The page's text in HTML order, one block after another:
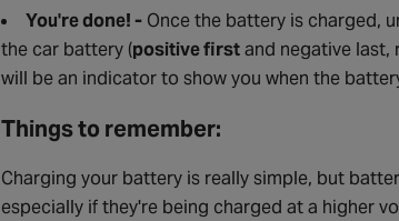
You're done! - Once the battery is charged,
the car battery (positive firstand negative last,
will be an indicator to show you when the
Things to remember:
Charging your battery is really simple, but
especially if they're being charged at a higher